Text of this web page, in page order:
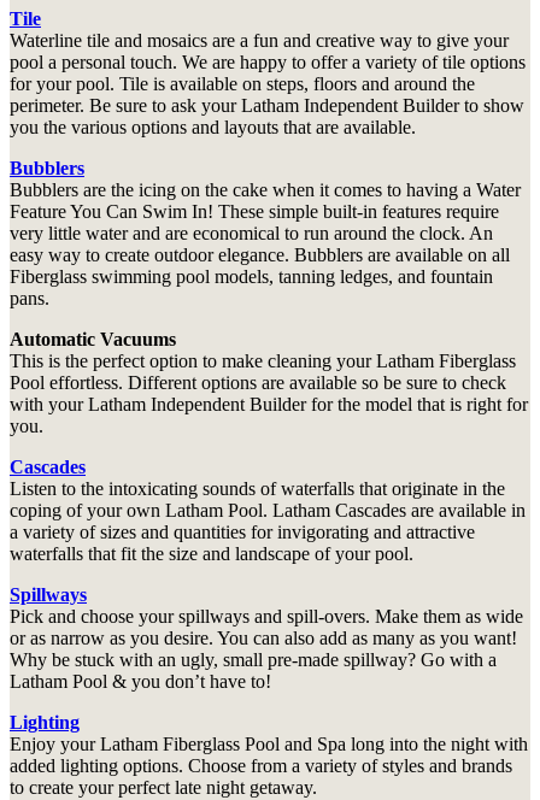
Tile
Waterline tile and mosaics are a fun and creative way to give your
pool a personal touch. We are happy to offer a variety of tile options
for your pool. Tile is available on steps, floors and around the
perimeter. Be sure to ask your Latham Independent Builder to show
you the various options and layouts that are available.
Bubblers
Bubblers are the icing on the cake when it comes to having a Water
Feature You Can Swim In! These simple built-in features require
very little water and are economical to run around the clock. An
easy way to create outdoor elegance. Bubblers are available on all
Fiberglass swimming pool models, tanning ledges, and fountain
pans.
Automatic Vacuums
This is the perfect option to make cleaning your Latham Fiberglass
Pool effortless. Different options are available so be sure to check
with your Latham Independent Builder for the model that is right for
you.
Cascades
Listen to the intoxicating sounds of waterfalls that originate in the
coping of your own Latham Pool. Latham Cascades are available in
a variety of sizes and quantities for invigorating and attractive
waterfalls that fit the size and landscape of your pool.
Spillways
Pick and choose your spillways and spill-overs. Make them as wide
or as narrow as you desire. You can also add as many as you want!
Why be stuck with an ugly, small pre-made spillway? Go with a
Latham Pool & you don’t have to!
Lighting
Enjoy your Latham Fiberglass Pool and Spa long into the night with
added lighting options. Choose from a variety of styles and brands
to create your perfect late night getaway.